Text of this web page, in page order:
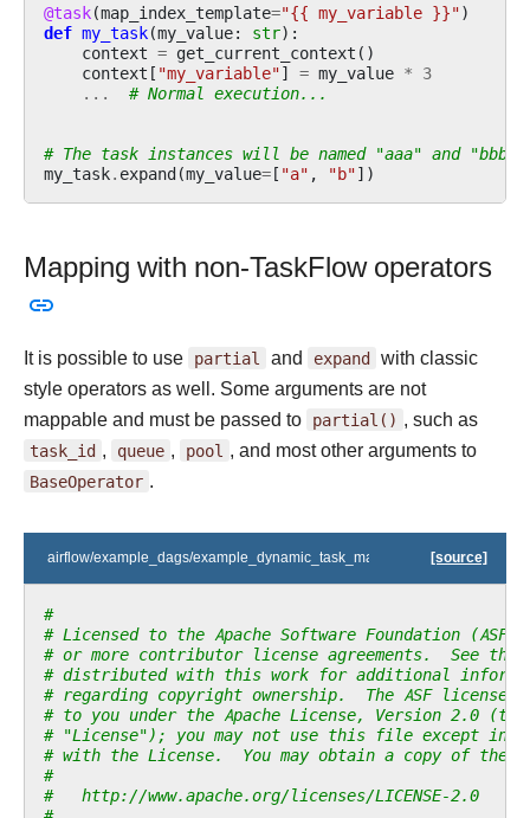
@task(map_index_template="{{ my_variable }}")
def my_task(my_value: str):
context = get_current_context ()
context [ "my_variable"] = my_value * 3
...
# Normal execution...
# The task instances will be named "aaa" and "bbb".
my_task. expand(my_value=[ "a" , "b"])
Mapping with non-TaskFlow operators
It is possible to use partial and expand with classic
style operators as well. Some arguments are not
mappable and must be passed to partial() , such as
task_id , queue , pool , and most other arguments to
BaseOperator .
airflow/example_dags/ [source]
#
# Licensed to the Apache Software Foundation (ASF)
# or more contributor license agreements.  See the
# distributed with this work for additional
# regarding copyright ownership.  The ASF
# to you under the Apache License, Version 2.0 (the
# "License"); you may not use this file except in
# with the License.  You may obtain a copy of the
#
#   http://www.apache.org/licenses/LICENSE-2.0